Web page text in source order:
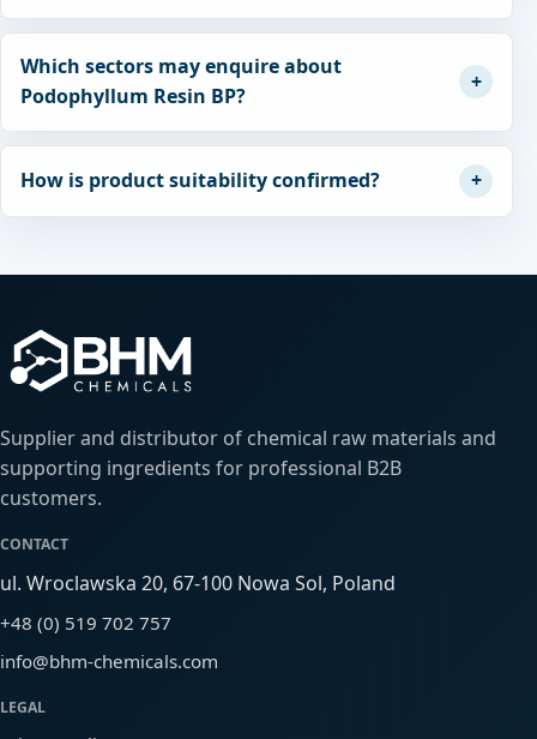
Which sectors may enquire about
Podophyllum Resin BP?
How is product suitability confirmed?
Supplier and distributor of chemical raw materials and
supporting ingredients for professional B2B
customers.
CONTACT
ul. Wroclawska 20, 67-100 Nowa Sol, Poland
+48 (0) 519 702 757
info@bhm-chemicals.com
LEGAL